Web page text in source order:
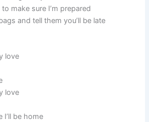
make sure I’m prepared
and tell them you’ll be late
love
love
I’ll be home